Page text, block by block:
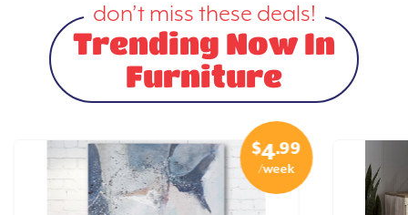
don’t miss these deals!
Trending Now In
Furniture
$4.99
/week